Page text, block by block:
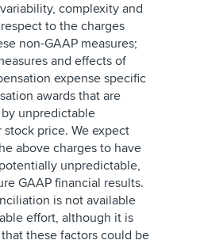
complexity and
to the charges
non-GAAP measures;
and effects of
expense specific
awards that are
unpredictable
price. We expect
above charges to have
unpredictable,
GAAP financial results.
is not available
effort, although it is
these factors could be